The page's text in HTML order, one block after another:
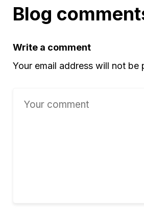
Blog
Write a comment
Your email address will not be